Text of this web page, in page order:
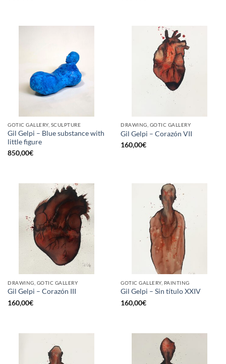
GOTIC GALLERY, SCULPTURE
Gil Gelpi – Blue substance with
little figure
850,00€
DRAWING, GOTIC GALLERY
Gil Gelpi – Corazón VII
160,00€
DRAWING, GOTIC GALLERY
Gil Gelpi – Corazón III
160,00€
GOTIC GALLERY, PAINTING
Gil Gelpi – Sin título XXIV
160,00€